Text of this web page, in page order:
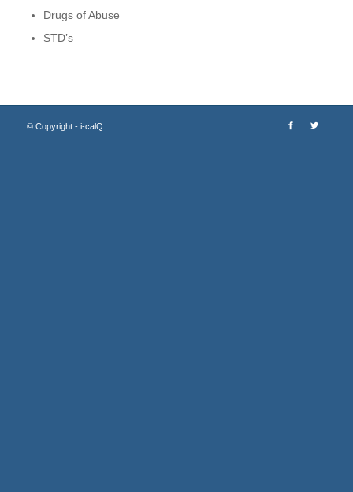
Drugs of Abuse
STD’s
© Copyright - i-calQ